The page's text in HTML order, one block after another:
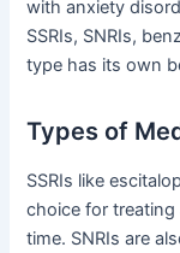
with anxiety
SSRIs, SNRIs,
type has its own
Types of
SSRIs like
choice for
time. SNRIs are